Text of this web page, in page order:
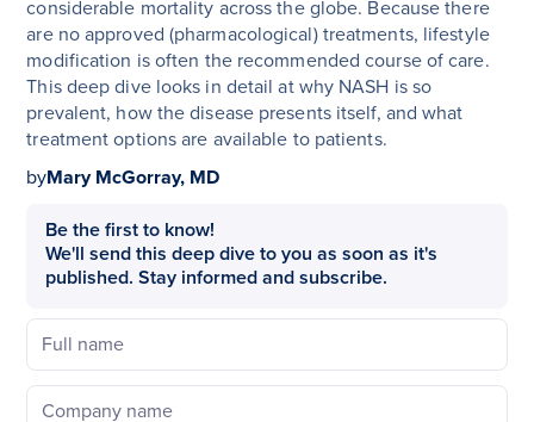
considerable mortality across the globe. Because there
are no approved (pharmacological) treatments, lifestyle
modification is often the recommended course of care.
This deep dive looks in detail at why NASH is so
prevalent, how the disease presents itself, and what
treatment options are available to patients.
byMary McGorray, MD
Be the first to know!
We'll send this deep dive to you as soon as it's
published. Stay informed and subscribe.